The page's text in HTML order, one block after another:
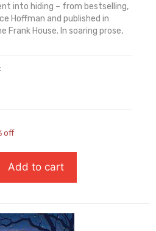
into hiding – from bestselling,
Hoffman and published in
House. In soaring prose,
off
Add to cart